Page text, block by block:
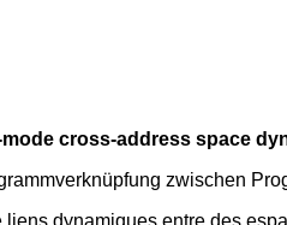
cross-address space
zwischen
liens dynamiques entre des